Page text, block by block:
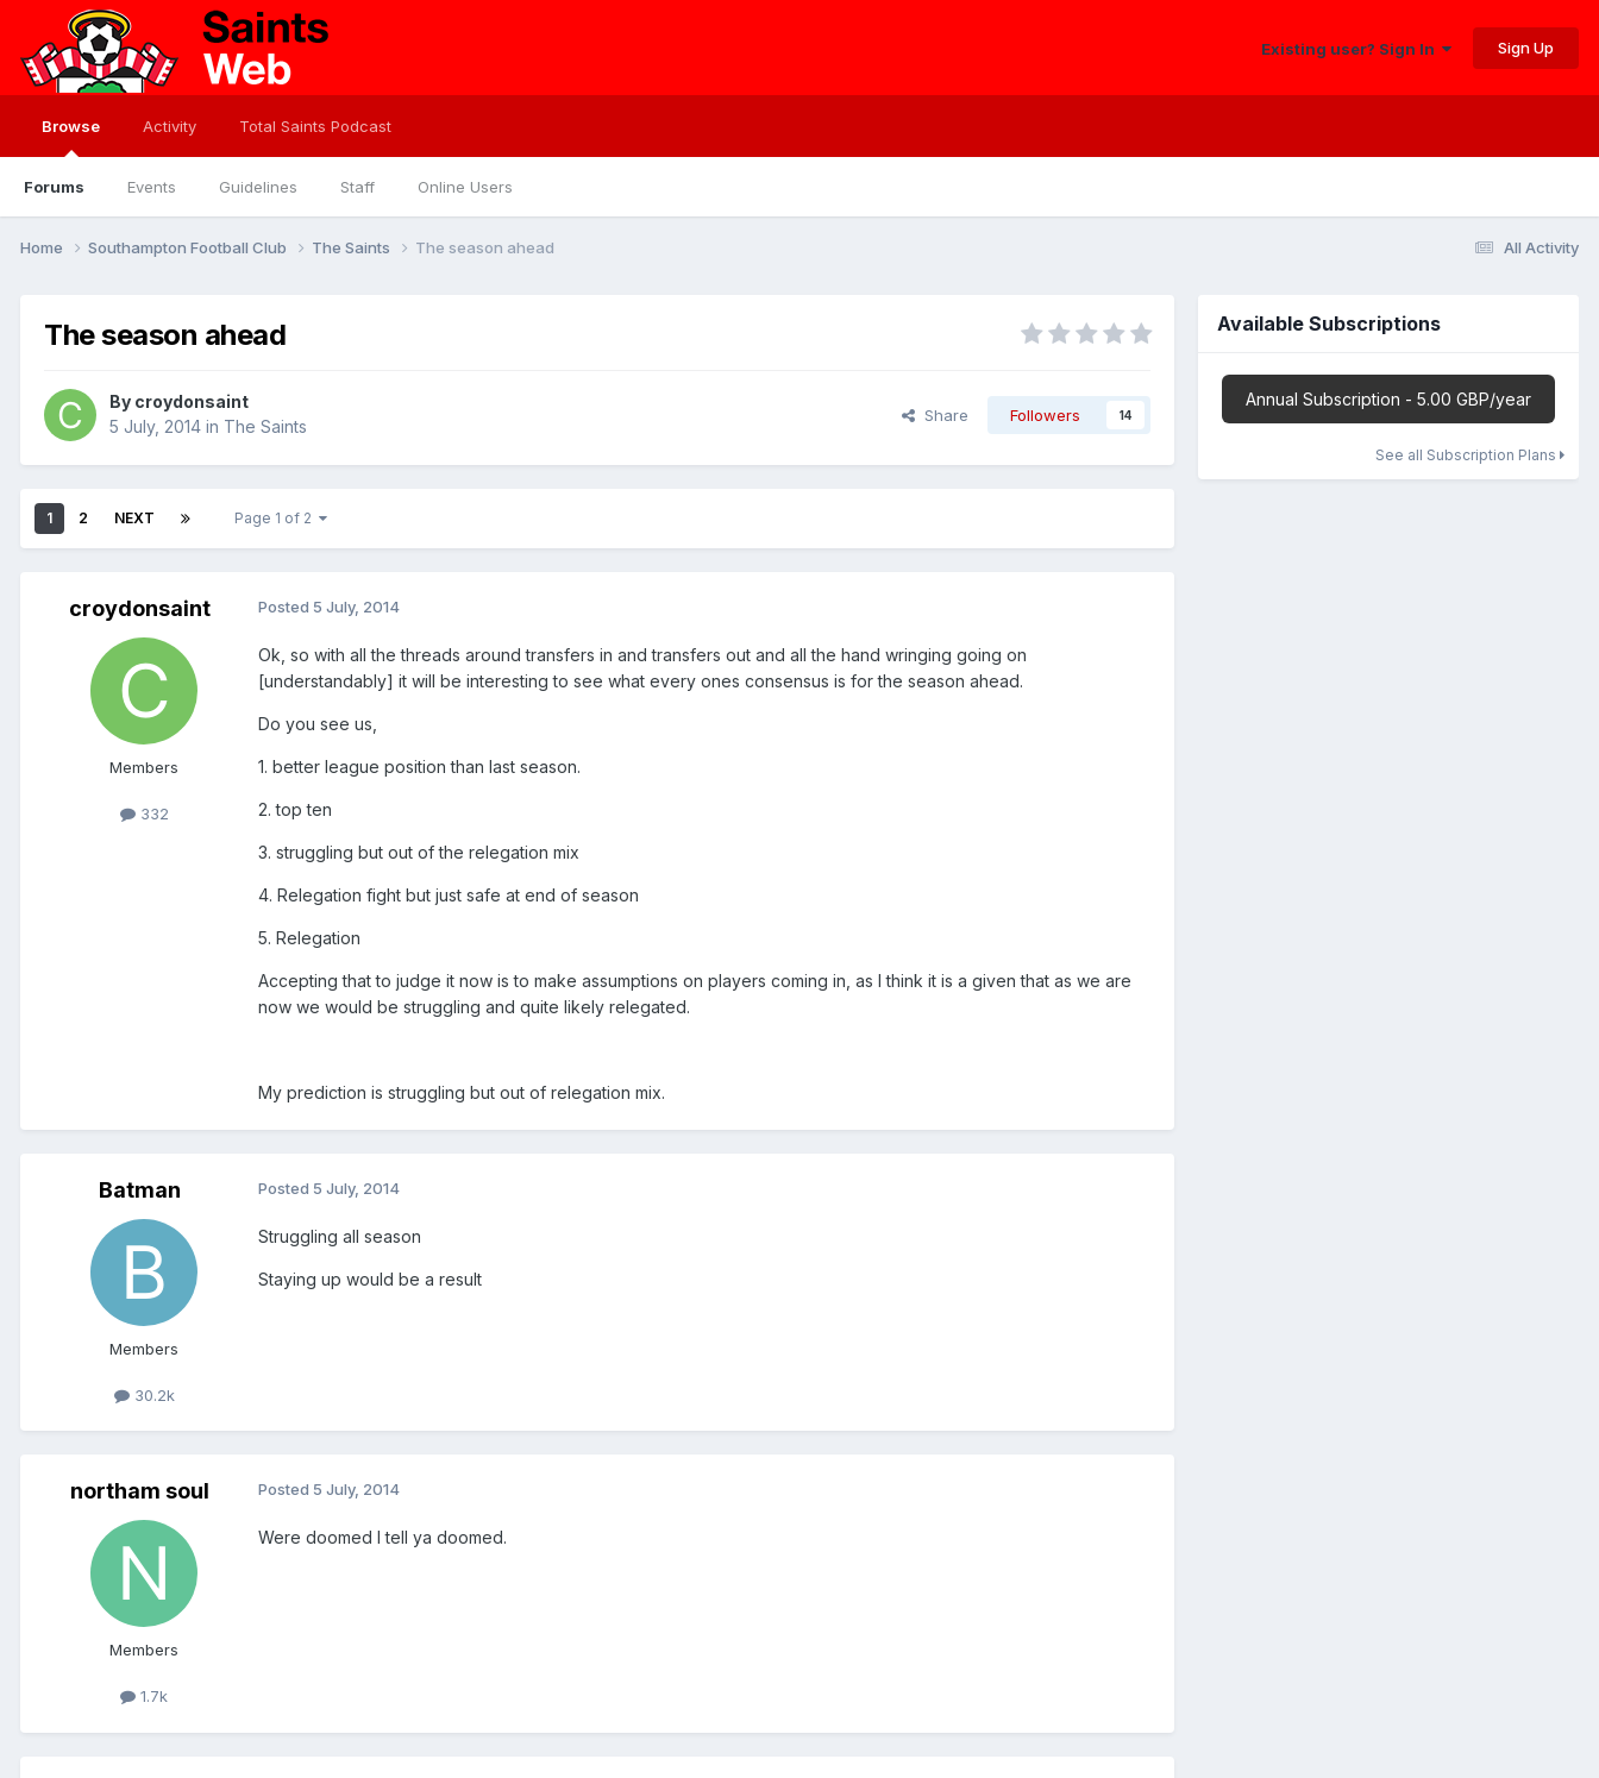
Existing user? Sign In Sign Up
Browse
Forums Events Guidelines Staff Online Users
Activity Total Saints Podcast
All Activity
Home Southampton Football Club The Saints The season ahead
The season ahead
By croydonsaint
5 July, 2014 in The Saints
Share Followers 14
1 2 NEXT Page 1 of 2
croydonsaint
Members
332
Posted 5 July, 2014
Ok, so with all the threads around transfers in and transfers out and all the hand wringing going on
[understandably] it will be interesting to see what every ones consensus is for the season ahead.
Do you see us,
1. better league position than last season.
2. top ten
3. struggling but out of the relegation mix
4. Relegation fight but just safe at end of season
5. Relegation
Accepting that to judge it now is to make assumptions on players coming in, as I think it is a given that as we are
now we would be struggling and quite likely relegated.
My prediction is struggling but out of relegation mix.
Batman
Members
30.2k
Posted 5 July, 2014
Struggling all season
Staying up would be a result
northam soul
Members
1.7k
Posted 5 July, 2014
Were doomed I tell ya doomed.
Available Subscriptions
Annual Subscription - 5.00 GBP/year
See all Subscription Plans